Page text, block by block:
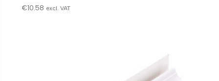
€10.58 excl. VAT